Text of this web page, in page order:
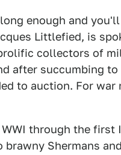
enough and
Littlefied, is
collectors of
after succumbing
to auction. For
through the first
Shermans